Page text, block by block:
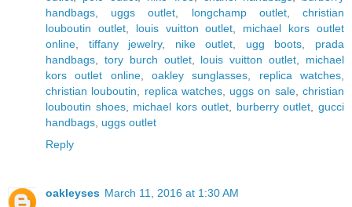
handbags
uggs outlet longchamp outlet,christian
louboutin outlet, louis vuitton outlet
michael kors outlet
online
tiffany jewelry, nike outlet ugg boots
prada
handbags
tory burch outlet, louis vuitton outlet
michael
kors outlet online,oakley sunglasses replica watches
christian louboutin
replica watches, uggs on sale,christian
louboutin shoes, michael kors outlet burberry outlet ,gucci
handbags uggs outlet
Reply
oakleyses March 11, 2016 at 1:30 AM